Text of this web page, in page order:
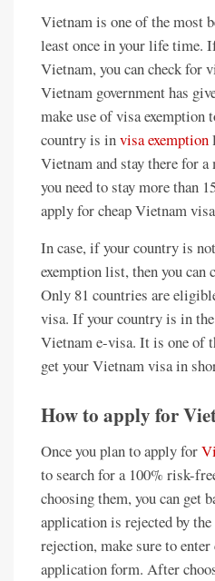
Vietnam is one of the most
least once in your life time.
Vietnam, you can check for
Vietnam government has
make use of visa
country is invisa exemption
Vietnam and stay there for
you need to stay more than
apply for cheap Vietnam
In case, if your country is
exemption list, then you can
Only 81 countries are
visa. If your country is in
Vietnam e-visa. It is one of
get your Vietnam visa in
How to apply for
Once you plan to apply for
to search for a 100% risk-
choosing them, you can get
application is rejected by the
rejection, make sure to
application form. After